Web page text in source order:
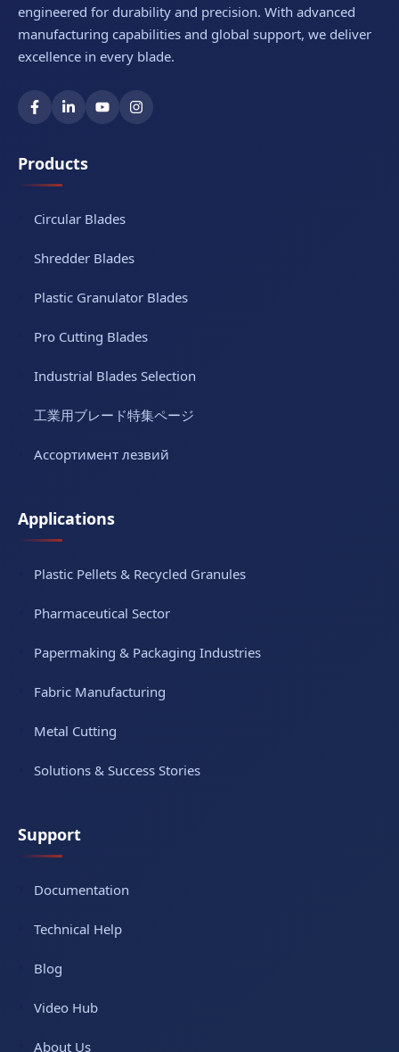
engineered for durability and precision. With advanced
manufacturing capabilities and global support, we deliver
excellence in every blade.
Products
Circular Blades
Shredder Blades
Plastic Granulator Blades
Pro Cutting Blades
Industrial Blades Selection
工業用ブレード特集ページ
Ассортимент лезвий
Applications
Plastic Pellets & Recycled Granules
Pharmaceutical Sector
Papermaking & Packaging Industries
Fabric Manufacturing
Metal Cutting
Solutions & Success Stories
Support
Documentation
Technical Help
Blog
Video Hub
About Us